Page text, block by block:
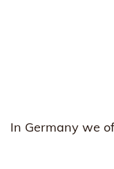
In Germany we